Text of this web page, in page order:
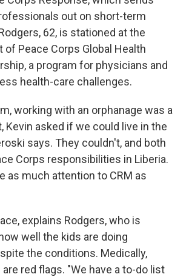
out on short-term
62, is stationed at the
of Peace Corps Global Health
a program for physicians and
health-care challenges.
working with an orphanage was a
Kevin asked if we could live in the
says. They couldn't, and both
Corps responsibilities in Liberia.
as much attention to CRM as
explains Rodgers, who is
well the kids are doing
the conditions. Medically,
red flags. "We have a to-do list